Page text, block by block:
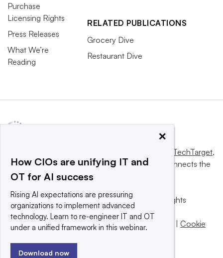
Purchase
Licensing Rights
Press Releases
What We’re
Reading
RELATED PUBLICATIONS
Grocery Dive
Restaurant Dive
Informa TechTarget,
a global network that informs, influences and connects the
world’s technology buyers and sellers.
© 2025 TechTarget, Inc. or its subsidiaries. All rights
reserved. An Informa PLC company.
Privacy policy
| Terms of use | Take down policy | Cookie
×
How CIOs are unifying IT and
OT for AI success
Rising AI expectations are pressuring
organizations to implement advanced
technology. Learn to re-engineer IT and OT
under a unified framework in this webinar.
Download now